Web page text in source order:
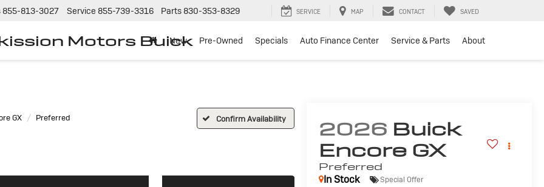
Motors Buick
855-813-3027 Service 855-739-3316 Parts 830-353-8329 SERVICE MAP CONTACT SAVED
New Pre-Owned Specials Auto Finance Center Service & Parts About
GX Preferred Confirm Availability 2026 Buick
Encore GX
Preferred
In Stock
Special Offer